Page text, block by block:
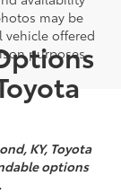
may be
vehicle offered
purposes
KY, Toyota
options